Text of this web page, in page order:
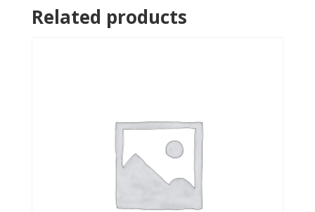
Related products